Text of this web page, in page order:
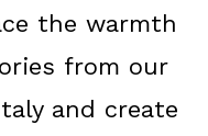
the warmth
from our
and create